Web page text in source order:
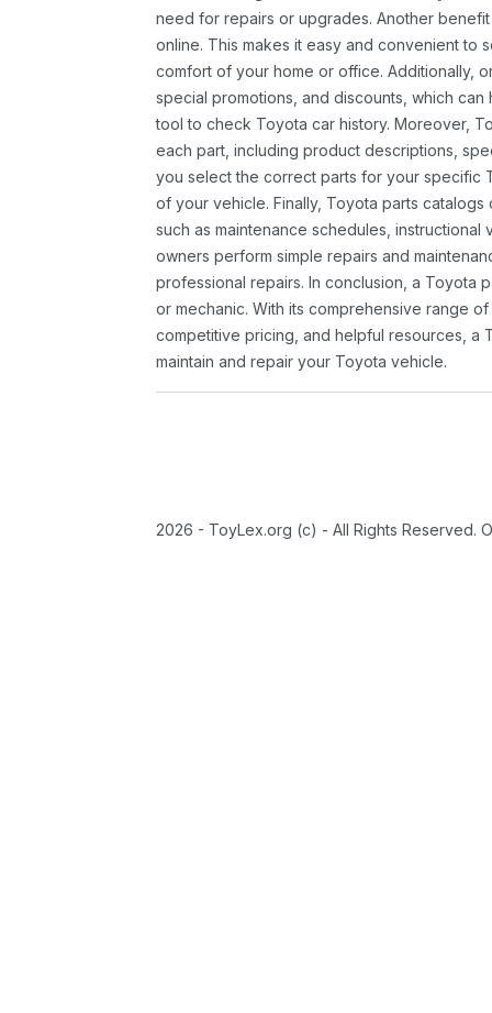
need for repairs or upgrades. Another
online. This makes it easy and convenient to
comfort of your home or office. Additionally,
special promotions, and discounts, which
tool to check Toyota car history. Moreover,
each part, including product descriptions,
you select the correct parts for your specific
of your vehicle. Finally, Toyota parts
such as maintenance schedules,
owners perform simple repairs and
professional repairs. In conclusion, a Toyota
or mechanic. With its comprehensive range
competitive pricing, and helpful resources, a
maintain and repair your Toyota vehicle.
2026 - ToyLex.org (c) - All Rights Reserved.